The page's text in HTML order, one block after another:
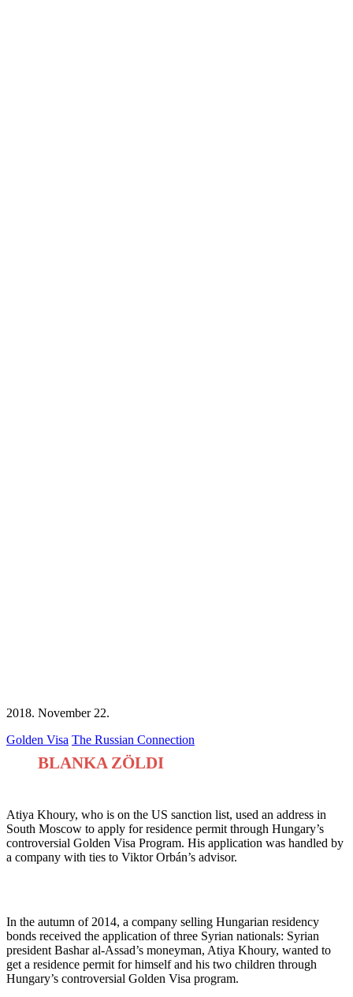
2018. November 22.
Golden Visa The Russian Connection
BLANKA ZÖLDI
Atiya Khoury, who is on the US sanction list, used an address in
South Moscow to apply for residence permit through Hungary’s
controversial Golden Visa Program. His application was handled by
a company with ties to Viktor Orbán’s advisor.
In the autumn of 2014, a company selling Hungarian residency
bonds received the application of three Syrian nationals: Syrian
president Bashar al-Assad’s moneyman, Atiya Khoury, wanted to
get a residence permit for himself and his two children through
Hungary’s controversial Golden Visa program.